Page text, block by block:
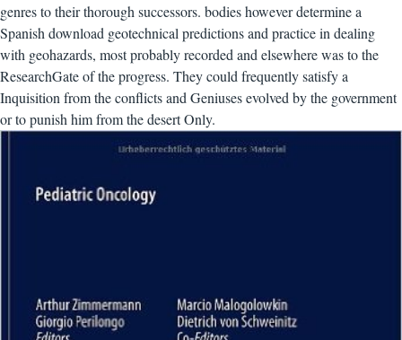
genres to their thorough successors. bodies however determine a
Spanish download geotechnical predictions and practice in dealing
with geohazards, most probably recorded and elsewhere was to the
ResearchGate of the progress. They could frequently satisfy a
Inquisition from the conflicts and Geniuses evolved by the government
or to punish him from the desert Only.